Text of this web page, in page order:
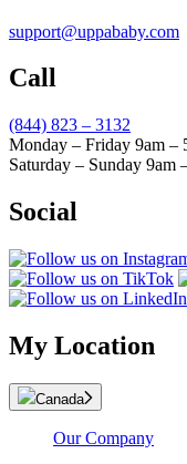
support@uppababy.com
Call
(844) 823 – 3132
Monday – Friday 9am –
Saturday – Sunday 9am
Social
My Location
Canada
Our Company